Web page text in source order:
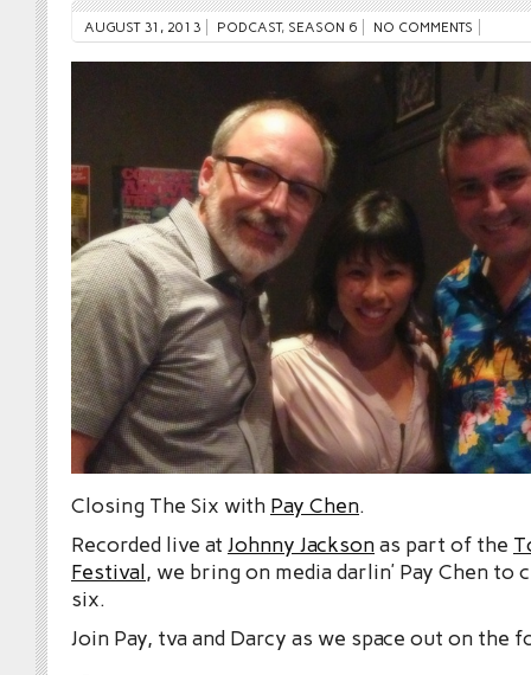
AUGUST 31, 2013 PODCAST, SEASON 6 NO COMMENTS
Closing The Six with Pay Chen.
Recorded live at Johnny Jacksonas part of the
Festival, we bring on media darlin’ Pay Chen to
six.
Join Pay, tva and Darcy as we space out on the